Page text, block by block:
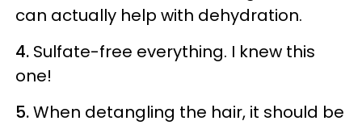
can actually help with dehydration.
4. Sulfate-free everything. I knew this
one!
5.When detangling the hair, it should be